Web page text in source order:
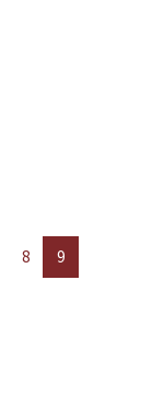
8 9